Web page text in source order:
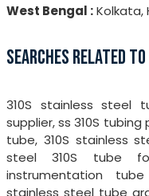
West Bengal :Kolkata,
SEARCHES RELATED
310S stainless steel
supplier, ss 310S
tube, 310S stainless
steel 310S tube
instrumentation
stainless steel tube